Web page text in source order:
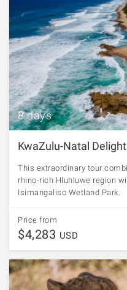
8 days
KwaZulu-Natal
This extraordinary tour
rhino-rich Hluhluwe region
Isimangaliso Wetland Park.
Price from
$4,283 USD